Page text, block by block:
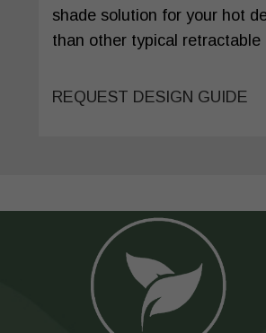
shade solution for your hot
than other typical retractable
REQUEST DESIGN GUIDE